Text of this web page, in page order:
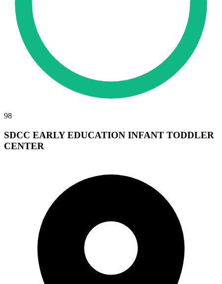
98
SDCC EARLY EDUCATION INFANT TODDLER
CENTER